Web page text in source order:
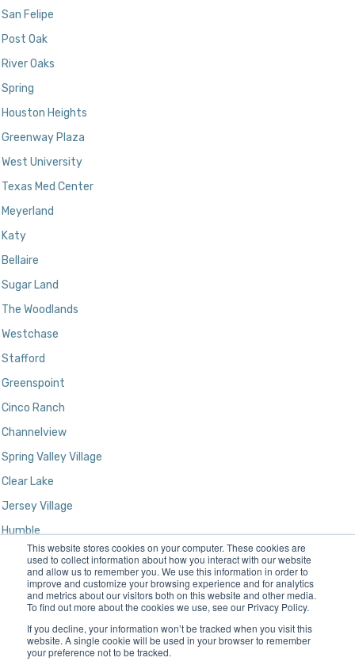
This website stores cookies on your computer. These cookies are
used to collect information about how you interact with our website
and allow us to remember you. We use this information in order to
improve and customize your browsing experience and for analytics
and metrics about our visitors both on this website and other media.
To find out more about the cookies we use, see our Privacy Policy.
If you decline, your information won’t be tracked when you visit this
website. A single cookie will be used in your browser to remember
your preference not to be tracked.
San Felipe
Post Oak
River Oaks
Spring
Houston Heights
Greenway Plaza
West University
Texas Med Center
Meyerland
Katy
Bellaire
Sugar Land
The Woodlands
Westchase
Stafford
Greenspoint
Cinco Ranch
Channelview
Spring Valley Village
Clear Lake
Jersey Village
Humble
Kingwood